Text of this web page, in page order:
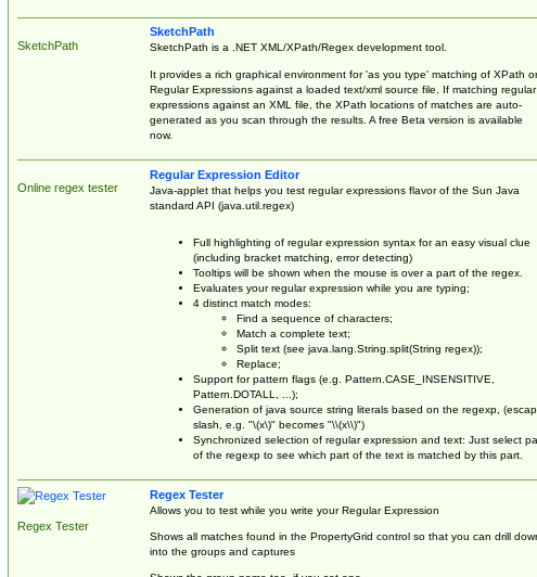
SketchPath
SketchPath
SketchPath is a .NET XML/XPath/Regex development tool.
It provides a rich graphical environment for 'as you type' matching of XPath or
Regular Expressions against a loaded text/xml source file. If matching regular
expressions against an XML file, the XPath locations of matches are auto-
generated as you scan through the results. A free Beta version is available
now.
Online regex tester
Regular Expression Editor
Java-applet that helps you test regular expressions flavor of the Sun Java
standard API (java.util.regex)
Full highlighting of regular expression syntax for an easy visual clue
(including bracket matching, error detecting)
Tooltips will be shown when the mouse is over a part of the regex.
Evaluates your regular expression while you are typing;
4 distinct match modes:
Find a sequence of characters;
Match a complete text;
Split text (see java.lang.String.split(String regex));
Replace;
Support for pattern flags (e.g. Pattern.CASE_INSENSITIVE,
Pattern.DOTALL, ...);
Generation of java source string literals based on the regexp,
slash, e.g. "\(x\)" becomes "\\(x\\)")
Synchronized selection of regular expression and text: Just select
of the regexp to see which part of the text is matched by this part.
Regex Tester
Regex Tester
Allows you to test while you write your Regular Expression
Shows all matches found in the PropertyGrid control so that you can drill
into the groups and captures